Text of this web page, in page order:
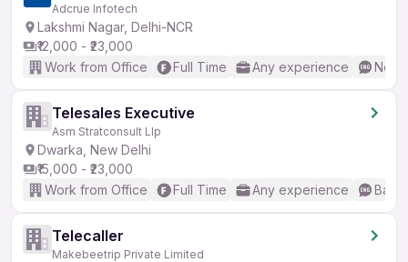
Adcrue Infotech
Lakshmi Nagar, Delhi-NCR
₹12,000 - ₹23,000
Work from Office
Full Time Any experience No
Telesales Executive
Asm Stratconsult Llp
Dwarka, New Delhi
₹15,000 - ₹23,000
Work from Office
Full Time Any experience
Telecaller
Makebeetrip Private Limited